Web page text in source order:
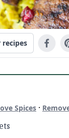
recipes
Spices ·